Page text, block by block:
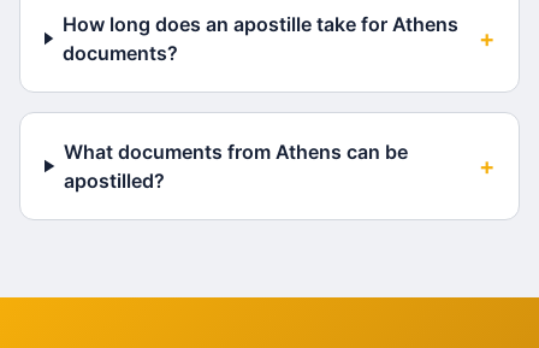
How long does an apostille take for Athens
documents?
+
What documents from Athens can be
apostilled?
+